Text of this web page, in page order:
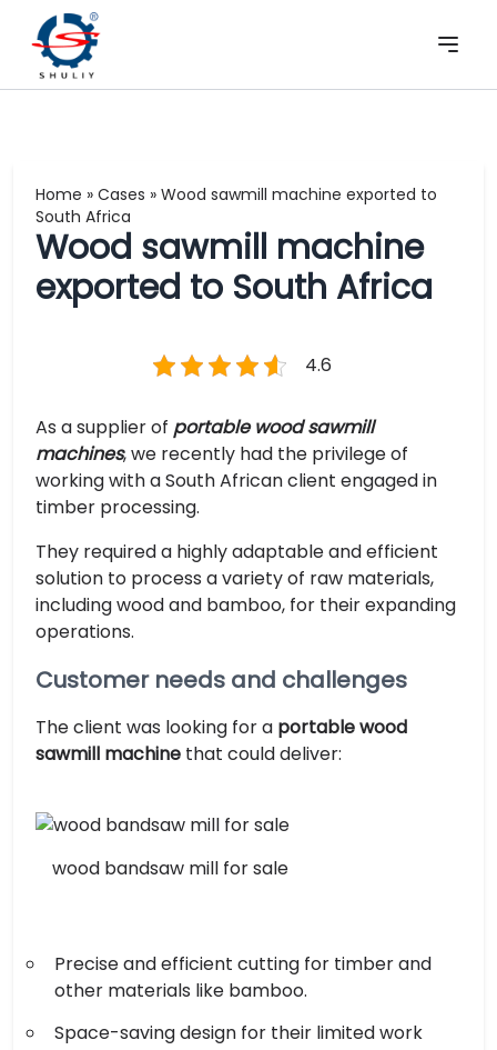
Home » Cases » Wood sawmill machine exported to
South Africa
Wood sawmill machine
exported to South Africa
4.6
As a supplier of portable wood sawmill
machines, we recently had the privilege of
working with a South African client engaged in
timber processing.
They required a highly adaptable and efficient
solution to process a variety of raw materials,
including wood and bamboo, for their expanding
operations.
Customer needs and challenges
The client was looking for a portable wood
sawmill machine that could deliver:
wood bandsaw mill for sale
Precise and efficient cutting for timber and
other materials like bamboo.
Space-saving design for their limited work